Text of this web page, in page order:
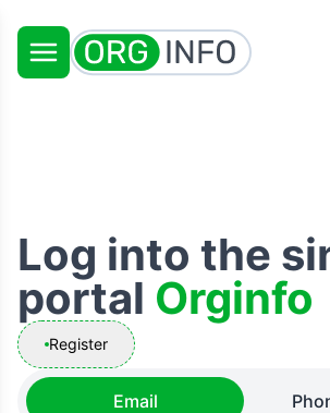
Log into the
portal Orginfo
Register
Email